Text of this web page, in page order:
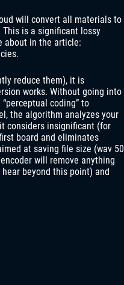
will convert all materials to
is a significant lossy
about in the article:
reduce them), it is
works. Without going into
coding” to
the algorithm analyzes your
considers insignificant (for
board and eliminates
at saving file size (wav 50
will remove anything
beyond this point) and